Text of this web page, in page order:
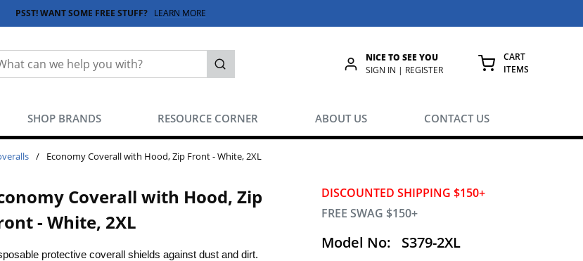
PSST! WANT SOME FREE STUFF? LEARN MORE
Search
submit search
NICE TO SEE YOU
SIGN IN | REGISTER
CART
ITEMS
SHOP BRANDS RESOURCE CORNER ABOUT US CONTACT US
/ Economy Coverall with Hood, Zip Front - White, 2XL
DISCOUNTED SHIPPING $150+
FREE SWAG $150+
Model No:
S379-2XL
Coverall with Hood, Zip
- White, 2XL
protective coverall shields against dust and dirt.